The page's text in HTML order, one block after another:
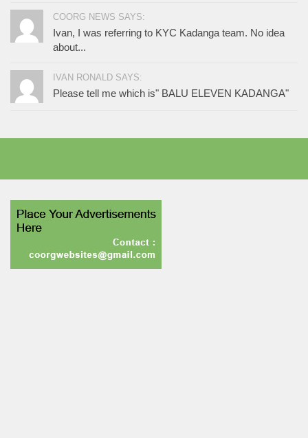
COORG NEWS SAYS:
Ivan, I was referring to KYC Kadanga team. No idea
about...
IVAN RONALD SAYS:
Please tell me which is" BALU ELEVEN KADANGA"